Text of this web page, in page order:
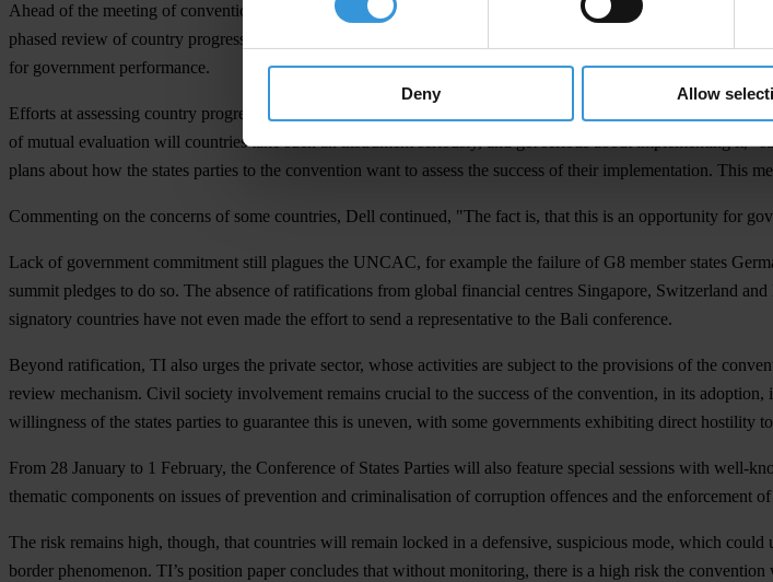
Deny Allow
Ahead of the meeting of convention signatories, the so-called Conference of States Parties (CoSP),
phased review of country progress. The paper notes, that in a globalised world, the UNCAC offers the only
for government performance.
Efforts at assessing country progress to date, through self-reporting, have been lacklustre, with barely half
of mutual evaluation will countries take such an instrument seriously, and get serious about implementing
plans about how the states parties to the convention want to assess the success of their implementation. This
Commenting on the concerns of some countries, Dell continued, "The fact is, that this is an opportunity for
Lack of government commitment still plagues the UNCAC, for example the failure of G8 member states
summit pledges to do so. The absence of ratifications from global financial centres Singapore, Switzerland
signatory countries have not even made the effort to send a representative to the Bali conference.
Beyond ratification, TI also urges the private sector, whose activities are subject to the provisions of the
review mechanism. Civil society involvement remains crucial to the success of the convention, in its
willingness of the states parties to guarantee this is uneven, with some governments exhibiting direct hostility
From 28 January to 1 February, the Conference of States Parties will also feature special sessions with well-
thematic components on issues of prevention and criminalisation of corruption offences and the enforcement
The risk remains high, though, that countries will remain locked in a defensive, suspicious mode, which
border phenomenon. TI’s position paper concludes that without monitoring, there is a high risk the